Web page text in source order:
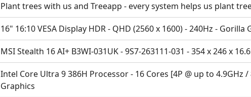
Plant trees with us and Treeapp - every system helps us plant
16" 16:10 VESA Display HDR - QHD (2560 x 1600) - 240Hz - Gorilla
MSI Stealth 16 AI+ B3WI-031UK - 9S7-263111-031 - 354 x 246 x
Intel Core Ultra 9 386H Processor - 16 Cores [4P @ up to 4.9GHz
Graphics